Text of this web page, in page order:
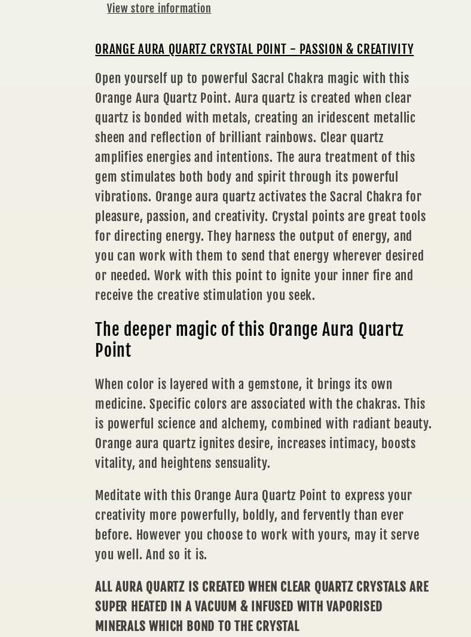
View store information
ORANGE AURA QUARTZ CRYSTAL POINT - PASSION & CREATIVITY
Open yourself up to powerful Sacral Chakra magic with this
Orange Aura Quartz Point. Aura quartz is created when clear
quartz is bonded with metals, creating an iridescent metallic
sheen and reflection of brilliant rainbows. Clear quartz
amplifies energies and intentions. The aura treatment of this
gem stimulates both body and spirit through its powerful
vibrations. Orange aura quartz activates the Sacral Chakra for
pleasure, passion, and creativity. Crystal points are great tools
for directing energy. They harness the output of energy, and
you can work with them to send that energy wherever desired
or needed. Work with this point to ignite your inner fire and
receive the creative stimulation you seek.
The deeper magic of this Orange Aura Quartz
Point
When color is layered with a gemstone, it brings its own
medicine. Specific colors are associated with the chakras. This
is powerful science and alchemy, combined with radiant beauty.
Orange aura quartz ignites desire, increases intimacy, boosts
vitality, and heightens sensuality.
Meditate with this Orange Aura Quartz Point to express your
creativity more powerfully, boldly, and fervently than ever
before. However you choose to work with yours, may it serve
you well. And so it is.
ALL AURA QUARTZ IS CREATED WHEN CLEAR QUARTZ CRYSTALS ARE
SUPER HEATED IN A VACUUM & INFUSED WITH VAPORISED
MINERALS WHICH BOND TO THE CRYSTAL